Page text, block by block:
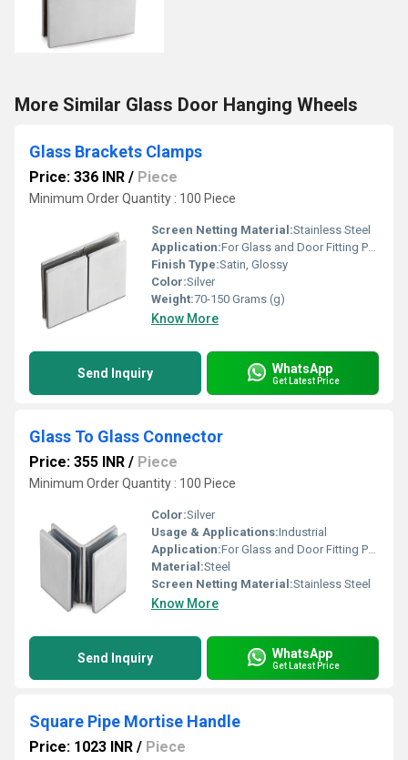
More Similar Glass Door Hanging Wheels
Glass Brackets Clamps
Price: 336 INR / Piece
Minimum Order Quantity : 100 Piece
Screen Netting Material:Stainless Steel
Application:For Glass and Door Fitting Purpose
Finish Type:Satin, Glossy
Color:Silver
Weight:70-150 Grams (g)
Know More
Send Inquiry WhatsApp
Get Latest Price
Glass To Glass Connector
Price: 355 INR / Piece
Minimum Order Quantity : 100 Piece
Color:Silver
Usage & Applications:Industrial
Application:For Glass and Door Fitting Purpose
Material:Steel
Screen Netting Material:Stainless Steel
Know More
Send Inquiry WhatsApp
Get Latest Price
Square Pipe Mortise Handle
Price: 1023 INR / Piece